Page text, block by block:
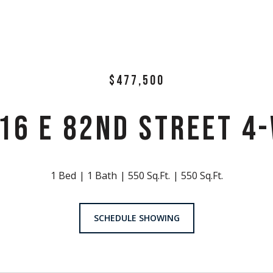
$477,500
E 82ND STREET
1 Bed 1 Bath 550 Sq.Ft. 550 Sq.Ft.
SCHEDULE SHOWING